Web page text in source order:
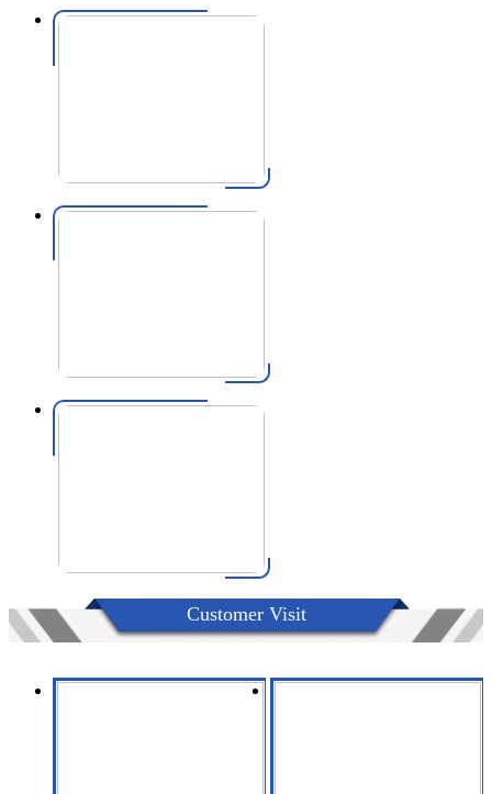
Customer Visit